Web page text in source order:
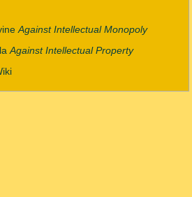
Against Intellectual Monopoly
Against Intellectual Property